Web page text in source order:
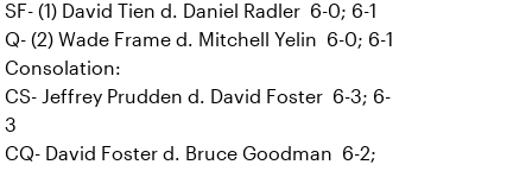
SF- (1) David Tien d. Daniel Radler 6-0; 6-1
Q- (2) Wade Frame d. Mitchell Yelin 6-0; 6-1
Consolation:
CS- Jeffrey Prudden d. David Foster 6-3; 6-
3
CQ- David Foster d. Bruce Goodman 6-2;